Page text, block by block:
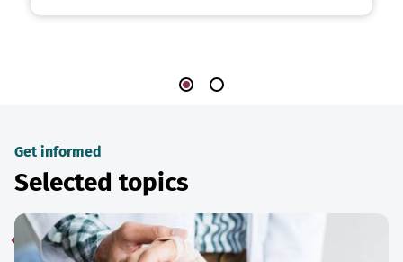
Get informed
Selected topics